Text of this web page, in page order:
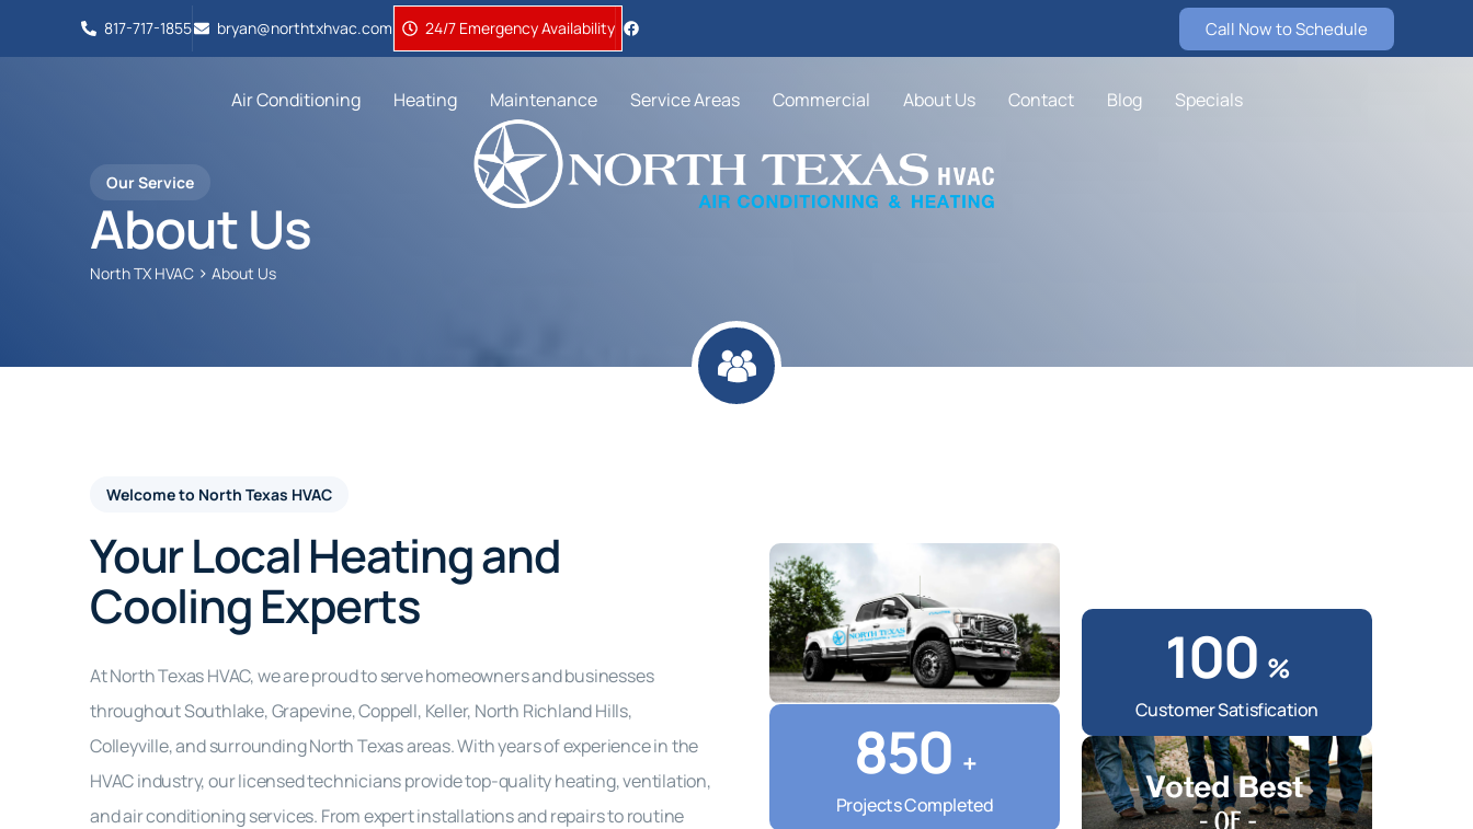
817-717-1855 bryan@northtxhvac.com 24/7 Emergency Availability Call Now to Schedule
Air Conditioning Heating Maintenance Service Areas Commercial About Us Contact Blog Specials
Our Service
About Us
North TX HVAC > About Us
Welcome to North Texas HVAC
Your Local Heating and
Cooling Experts
At North Texas HVAC, we are proud to serve homeowners and businesses
throughout Southlake, Grapevine, Coppell, Keller, North Richland Hills,
Colleyville, and surrounding North Texas areas. With years of experience in the
HVAC industry, our licensed technicians provide top-quality heating, ventilation,
and air conditioning services. From expert installations and repairs to routine
850 +
Projects Completed
100 %
Customer Satisfication